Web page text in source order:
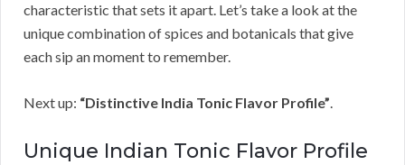
characteristic that sets it apart. Let’s take a look at the
unique combination of spices and botanicals that give
each sip an moment to remember.
Next up: “Distinctive India Tonic Flavor Profile”.
Unique Indian Tonic Flavor Profile